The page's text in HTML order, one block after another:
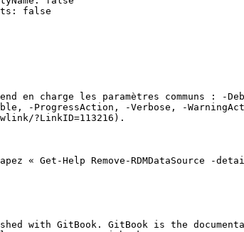
en charge les paramètres
-ProgressAction, -Verbose, -
?LinkID=113216).
« Get-Help Remove-RDMDataSource -
with GitBook. GitBook is the